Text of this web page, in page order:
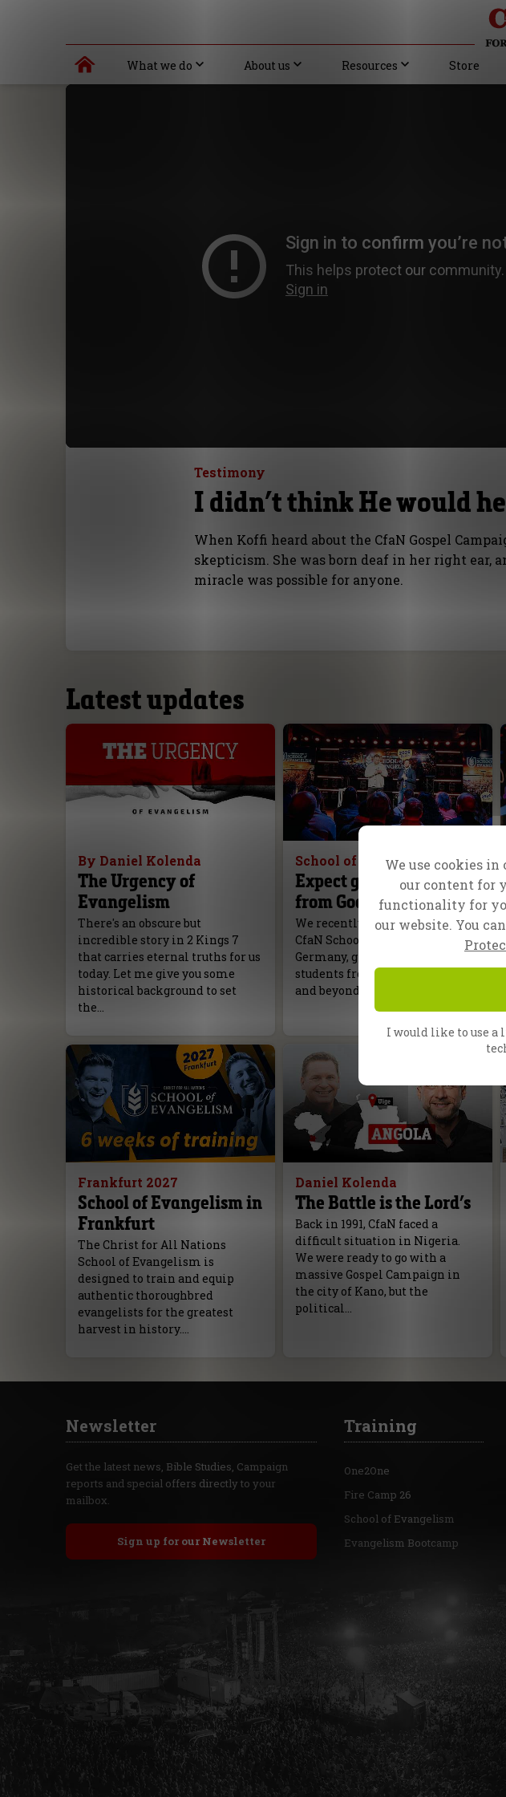
What we do About us Resources Store
Testimony
I didn’t think He would
When Koffi heard about the CfaN Gospel
skepticism. She was born deaf in her right ear,
miracle was possible for anyone.
Latest updates
By Daniel Kolenda
The Urgency of
Evangelism
There's an obscure but
incredible story in 2 Kings 7
that carries eternal truths for us
today. Let me give you some
historical background to set
the…
School of Evangelism
Expect great things
from God
We recently finished the fourth
CfaN School of Evangelism in
Germany, graduating 73
students from all over Europe
and beyond.
Frankfurt 2027
School of Evangelism in
Frankfurt
The Christ for All Nations
School of Evangelism is
designed to train and equip
authentic thoroughbred
evangelists for the greatest
harvest in history.…
Daniel Kolenda
The Battle is the Lord’s
Back in 1991, CfaN faced a
difficult situation in Nigeria.
We were ready to go with a
massive Gospel Campaign in
the city of Kano, but the
political…
Training
One2One
Fire Camp 26
School of Evangelism
Evangelism Bootcamp
Newsletter
Get the latest news, Bible Studies, Campaign
reports and special offers directly to your
mailbox.
Sign up for our Newsletter
We use cookies in
our content for
functionality for
our website. You
I would like to use